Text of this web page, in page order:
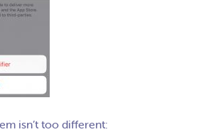
isn’t too different: